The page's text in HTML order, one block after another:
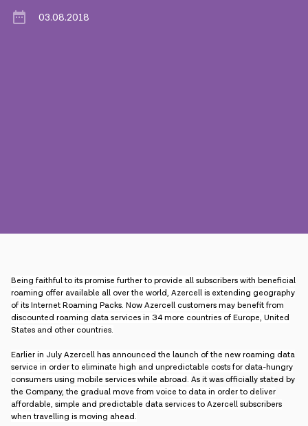
Сareer03.08.2018
Being faithful to its promise further to provide all subscribers with beneficial
roaming offer available all over the world, Azercell is extending geography
of its Internet Roaming Packs. Now Azercell customers may benefit from
discounted roaming data services in 34 more countries of Europe, United
States and other countries.
Earlier in July Azercell has announced the launch of the new roaming data
service in order to eliminate high and unpredictable costs for data-hungry
consumers using mobile services while abroad. As it was officially stated by
the Company, the gradual move from voice to data in order to deliver
affordable, simple and predictable data services to Azercell subscribers
when travelling is moving ahead.